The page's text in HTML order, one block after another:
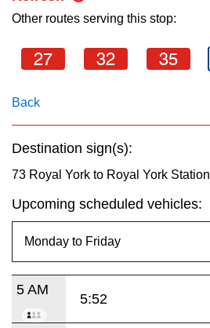
Other routes serving this stop:
27 32 35
Back
Destination sign(s):
73 Royal York to Royal York Station
Upcoming scheduled vehicles:
5 AM
5:52